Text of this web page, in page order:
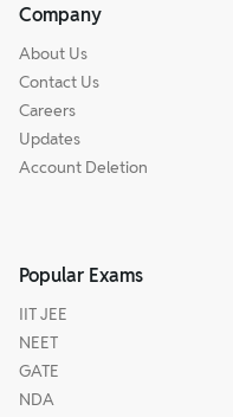
Company
About Us
Contact Us
Careers
Updates
Account Deletion
Popular Exams
IIT JEE
NEET
GATE
NDA